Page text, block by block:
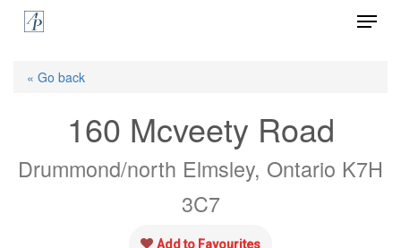
Skip
Menu
« Go back
160 Mcveety Road
Drummond/north Elmsley, Ontario K7H
3C7
Add to Favourites